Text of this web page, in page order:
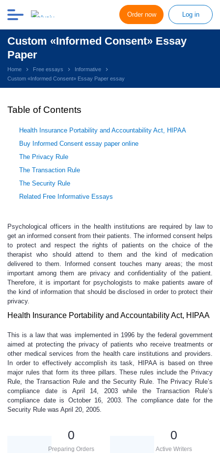
Order now Log in
Custom «Informed Consent» Essay
Paper
Home Free essays
Informative
Custom «Informed Consent» Essay Paper essay
Table of Contents
Health Insurance Portability and Accountability Act, HIPAA
Buy Informed Consent essay paper online
The Privacy Rule
The Transaction Rule
The Security Rule
Related Free Informative Essays
Psychological officers in the health institutions are required by law to
get an informed consent from their patients. The informed consent helps
to protect and respect the rights of patients on the choice of the
therapist who should attend to them and the kind of medication
delivered to them. Informed consent touches many areas; the most
important among them are privacy and confidentiality of the patient.
Therefore, it is important for psychologists to make patients aware of
the kind of information that should be disclosed in order to protect their
privacy.
Health Insurance Portability and Accountability Act, HIPAA
This is a law that was implemented in 1996 by the federal government
aimed at protecting the privacy of patients who receive treatments or
other medical services from the health care institutions and providers.
In order to effectively accomplish its task, HIPAA is based on three
major rules that form its three pillars. These rules include the Privacy
Rule, the Transaction Rule and the Security Rule. The Privacy Rule’s
compliance date is April 14, 2003 while the Transaction Rule’s
compliance date is October 16, 2003. The compliance date for the
Security Rule was April 20, 2005.
0
Preparing Orders
0
Active Writers